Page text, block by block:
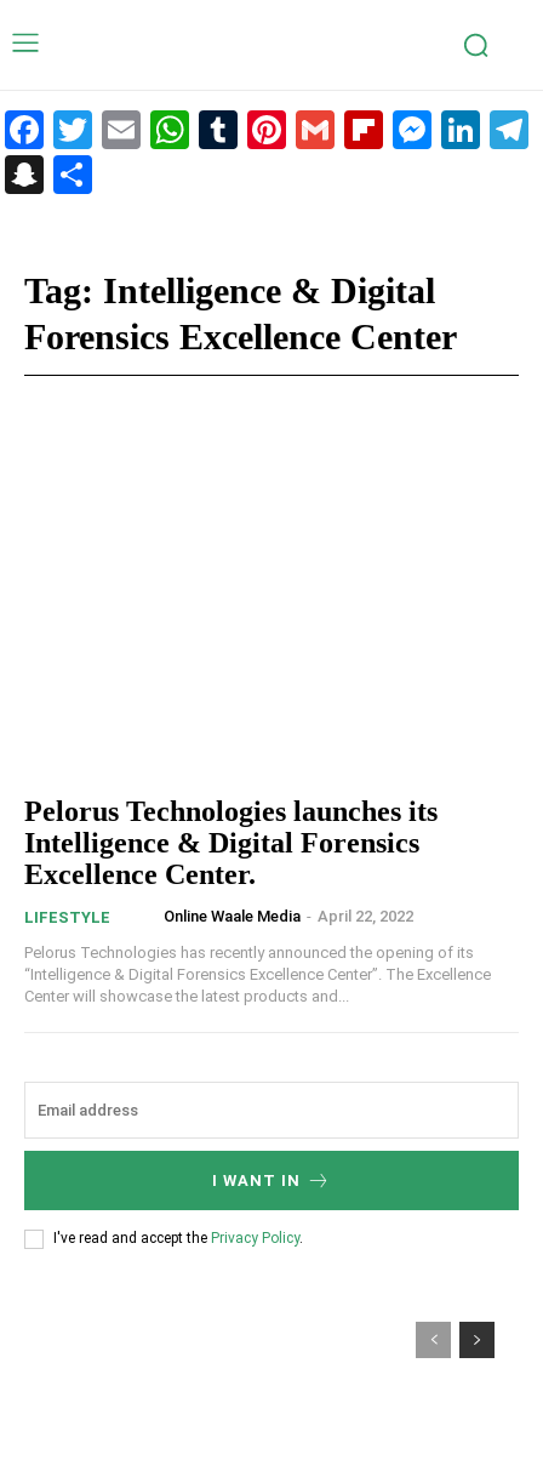
Facebook
Twitter
EmailWhatsApp
Tumblr
Pinterest
Gmail
Snapchat
Tag: Intelligence & Digital
Forensics Excellence Center
Pelorus Technologies launches its
Intelligence & Digital Forensics
Excellence Center.
LIFESTYLE Online Waale Media - April 22, 2022
Pelorus Technologies has recently announced the opening of its
“Intelligence & Digital Forensics Excellence Center”. The Excellence
Center will showcase the latest products and...
I WANT IN
I've read and accept the Privacy Policy.